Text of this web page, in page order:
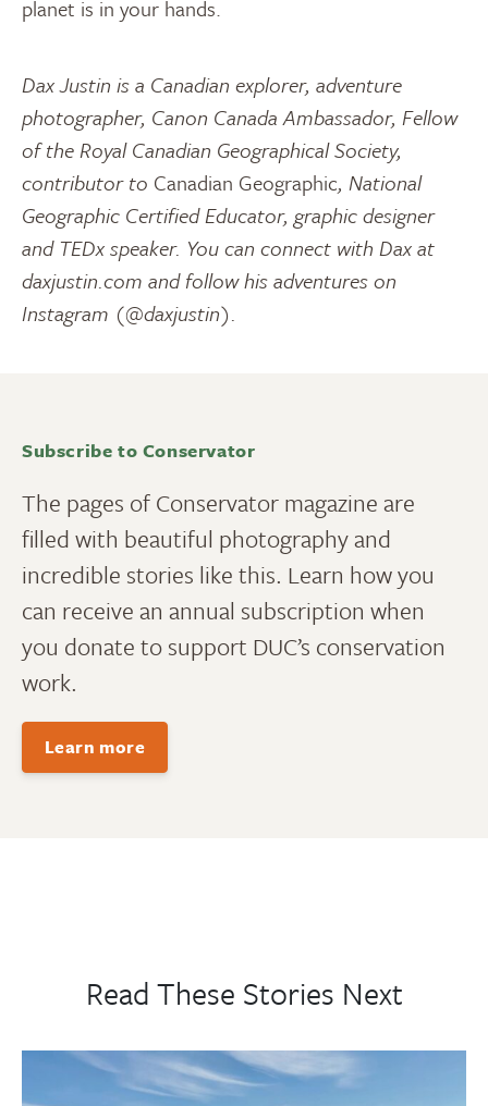
planet is in your hands.
Dax Justin is a Canadian explorer, adventure
photographer, Canon Canada Ambassador, Fellow
of the Royal Canadian Geographical Society,
contributor to Canadian Geographic, National
Geographic Certified Educator, graphic designer
and TEDx speaker. You can connect with Dax at
daxjustin.com and follow his adventures on
Instagram (@daxjustin).
Subscribe to Conservator
The pages of Conservator magazine are
filled with beautiful photography and
incredible stories like this. Learn how you
can receive an annual subscription when
you donate to support DUC’s conservation
work.
Learn more
Read These Stories Next